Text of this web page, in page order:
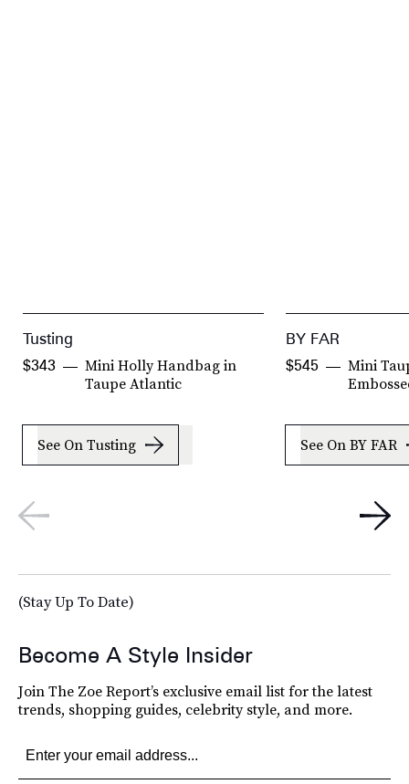
Tusting
Mini Holly Handbag in
Taupe Atlantic
$343
See On Tusting
BY FAR
Mini
$545
See On BY FAR
(Stay Up To Date)
Become A Style Insider
Join The Zoe Report’s exclusive email list for the latest
trends, shopping guides, celebrity style, and more.